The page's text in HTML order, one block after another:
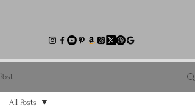
Post
All Posts